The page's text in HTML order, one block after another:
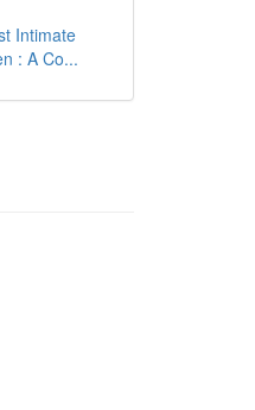
Intimate
: A Co...